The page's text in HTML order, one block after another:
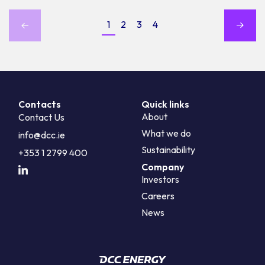
1 2 3 4
Contacts
Contact Us
info@dcc.ie
+353 1 2799 400
Quick links
About
What we do
Sustainability
Company
Investors
Careers
News